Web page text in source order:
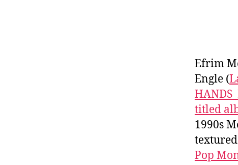
Efrim
Engle (
titled
1990s
Pop